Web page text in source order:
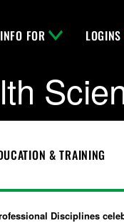
INFO FOR LOGINS
& TRAINING
Disciplines